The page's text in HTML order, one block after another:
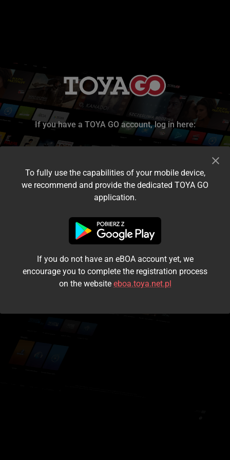
If you have a TOYA GO account, log in here:
I accept the terms and conditions
Login
Kontynuuj jako gość
To fully use the capabilities of your mobile device,
we recommend and provide the dedicated TOYA GO
application.
If you do not have an eBOA account yet, we
encourage you to complete the registration process
on the website eboa.toya.net.pl